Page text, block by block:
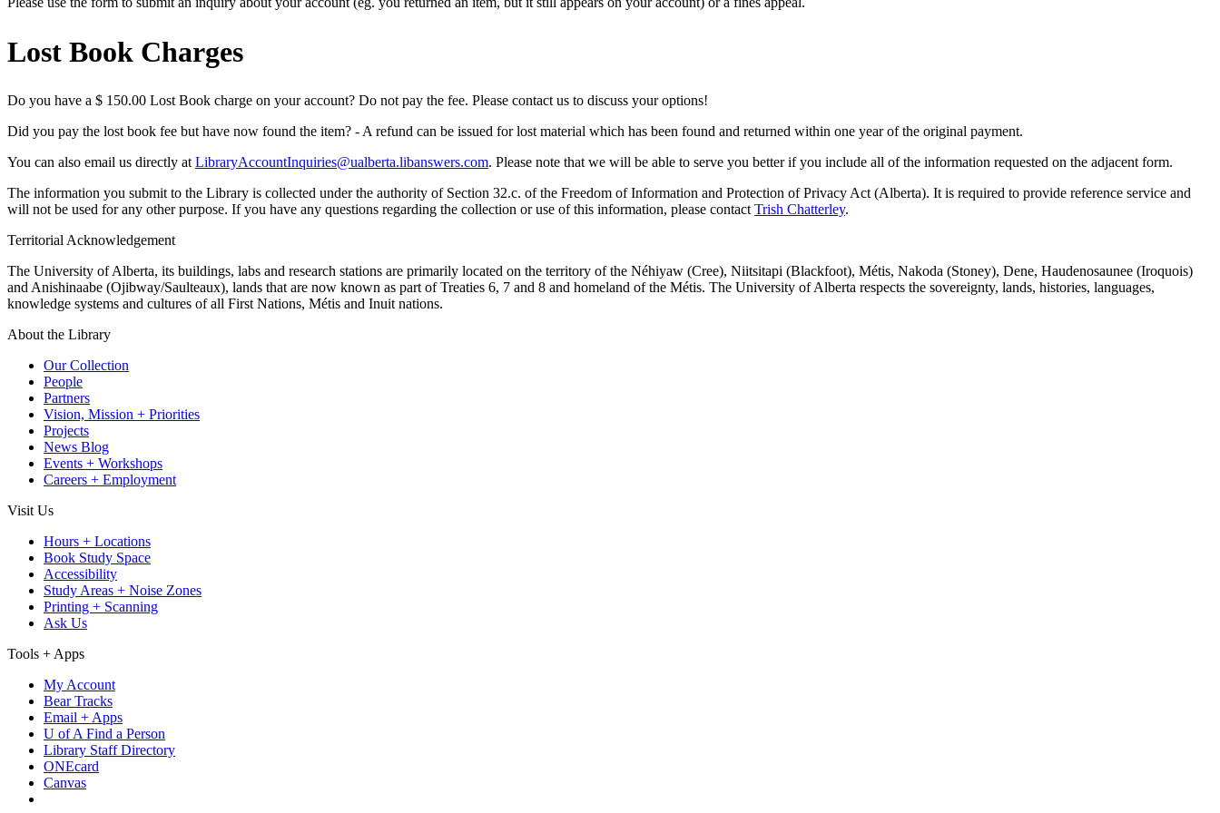
Lost Book Charges
Do you have a $ 150.00 Lost Book charge on your account? Do not pay the fee. Please contact us to discuss your options!
Did you pay the lost book fee but have now found the item? - A refund can be issued for lost material which has been found and returned within one year of the original payment.
You can also email us directly atLibraryAccountInquiries@ualberta.libanswers.com. Please note that we will be able to serve you better if you include all of the information requested on the adjacent form.
The information you submit to the Library is collected under the authority of Section 32.c. of the Freedom of Information and Protection of Privacy Act (Alberta). It is required to provide reference service and
will not be used for any other purpose. If you have any questions regarding the collection or use of this information, please contactTrish Chatterley.
Territorial Acknowledgement
The University of Alberta, its buildings, labs and research stations are primarily located on the territory of the Néhiyaw (Cree), Niitsitapi (Blackfoot), Métis, Nakoda (Stoney), Dene, Haudenosaunee (Iroquois)
and Anishinaabe (Ojibway/Saulteaux), lands that are now known as part of Treaties 6, 7 and 8 and homeland of the Métis. The University of Alberta respects the sovereignty, lands, histories, languages,
knowledge systems and cultures of all First Nations, Métis and Inuit nations.
About the Library
Our Collection
People
Partners
Vision, Mission + Priorities
Projects
News Blog
Events + Workshops
Careers + Employment
Visit Us
Hours + Locations
Book Study Space
Accessibility
Study Areas + Noise Zones
Printing + Scanning
Ask Us
Tools + Apps
My Account
Bear Tracks
Email + Apps
U of A Find a Person
Library Staff Directory
ONEcard
Canvas